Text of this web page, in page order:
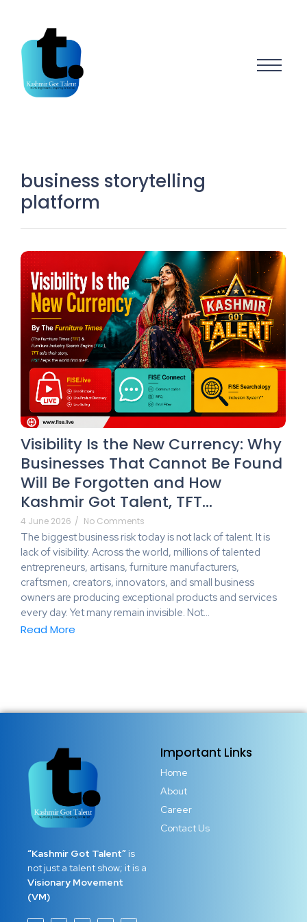
business storytelling
platform
Visibility Is the New Currency: Why
Businesses That Cannot Be Found
Will Be Forgotten and How
Kashmir Got Talent, TFT…
4 June 2026 / No Comments
The biggest business risk today is not lack of talent. It is
lack of visibility. Across the world, millions of talented
entrepreneurs, artisans, furniture manufacturers,
craftsmen, creators, innovators, and small business
owners are producing exceptional products and services
every day. Yet many remain invisible. Not...
Read More
“Kashmir Got Talent” is
not just a talent show; it is a
Visionary Movement
(VM)
Important Links
Home
About
Career
Contact Us